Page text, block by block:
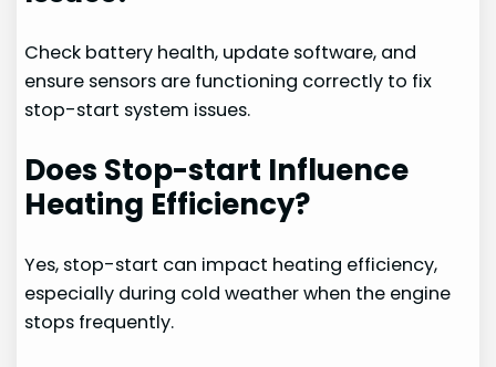
Check battery health, update software, and
ensure sensors are functioning correctly to fix
stop-start system issues.
Does Stop-start Influence
Heating Efficiency?
Yes, stop-start can impact heating efficiency,
especially during cold weather when the engine
stops frequently.